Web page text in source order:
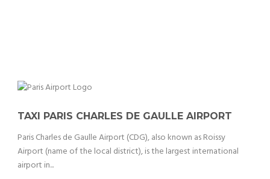
TAXI PARIS CHARLES DE GAULLE AIRPORT
Paris Charles de Gaulle Airport (CDG), also known as Roissy
Airport (name of the local district), is the largest international
airport in...